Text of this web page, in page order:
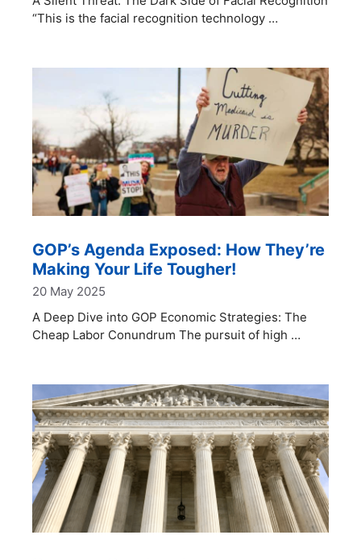
“This is the facial recognition technology …
GOP’s Agenda Exposed: How They’re
Making Your Life Tougher!
20 May 2025
A Deep Dive into GOP Economic Strategies: The
Cheap Labor Conundrum The pursuit of high …